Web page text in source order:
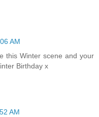
AM
this Winter scene and your
Birthday x
AM